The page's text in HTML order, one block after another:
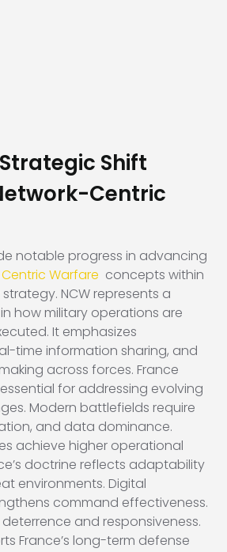
Shift
Centric
notable progress in advancing
Warfare concepts within
NCW represents a
how military operations are
It emphasizes
time information sharing, and
across forces. France
for addressing evolving
Modern battlefields require
and data dominance.
achieve higher operational
doctrine reflects adaptability
environments. Digital
command effectiveness.
and responsiveness.
France’s long-term defense